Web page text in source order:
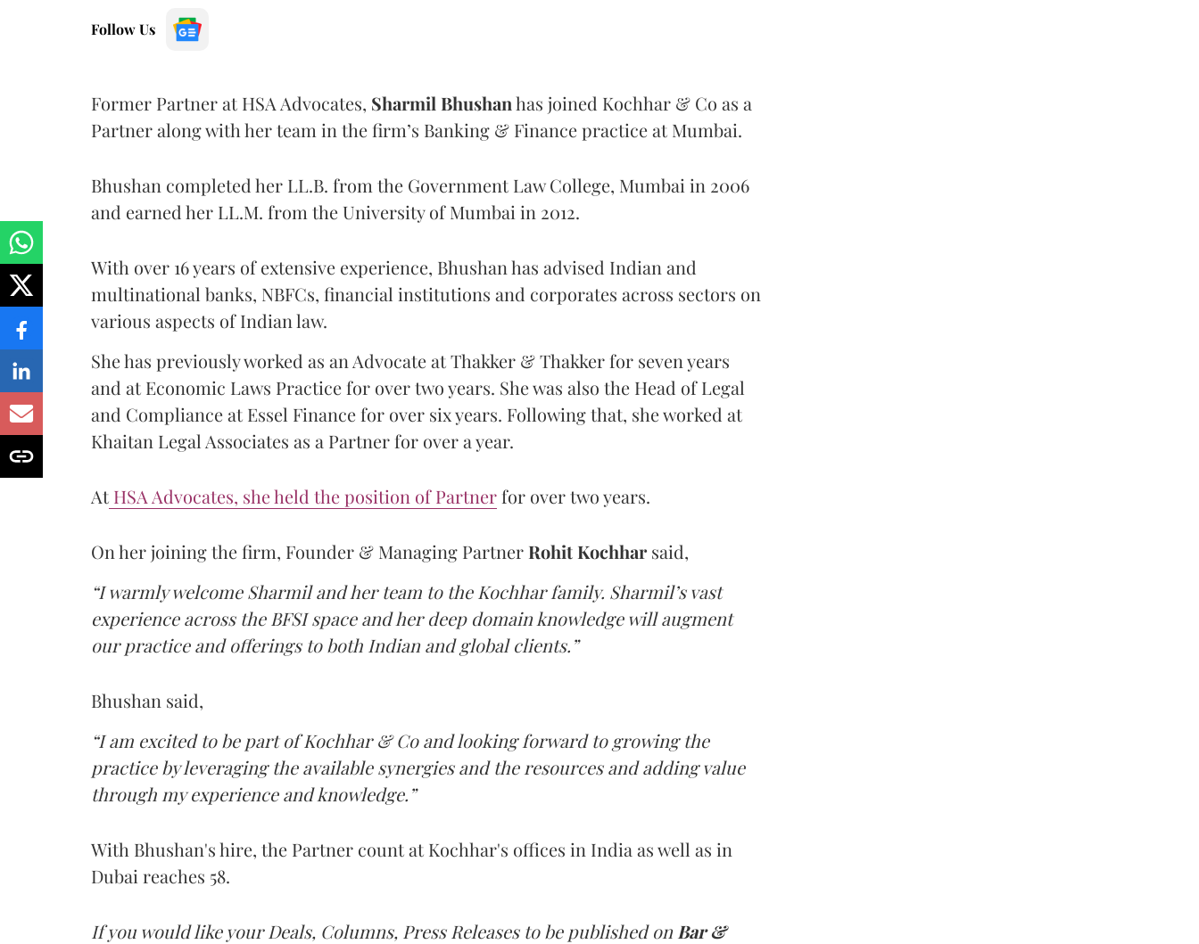
Follow Us
Former Partner at HSA Advocates, Sharmil Bhushanhas joined Kochhar & Co as a
Partner along with her team in the firm’s Banking & Finance practice at Mumbai.
Bhushan completed her LL.B. from the Government Law College, Mumbai in 2006
and earned her LL.M. from the University of Mumbai in 2012.
With over 16 years of extensive experience, Bhushan has advised Indian and
multinational banks, NBFCs, financial institutions and corporates across sectors on
various aspects of Indian law.
She has previously worked as an Advocate at Thakker & Thakker for seven years
and at Economic Laws Practice for over two years. She was also the Head of Legal
and Compliance at Essel Finance for over six years. Following that, she worked at
Khaitan Legal Associates as a Partner for over a year.
At HSA Advocates, she held the position of Partnerfor over two years.
On her joining the firm, Founder & Managing Partner Rohit Kochharsaid,
“I warmly welcome Sharmil and her team to the Kochhar family. Sharmil’s vast
experience across the BFSI space and her deep domain knowledge will augment
our practice and offerings to both Indian and global clients.”
Bhushan said,
“I am excited to be part of Kochhar & Co and looking forward to growing the
practice by leveraging the available synergies and the resources and adding value
through my experience and knowledge.”
With Bhushan's hire, the Partner count at Kochhar's offices in India as well as in
Dubai reaches 58.
If you would like your Deals, Columns, Press Releases to be published onBar &